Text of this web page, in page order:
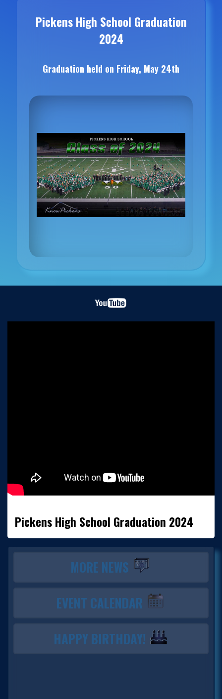
Pickens High School Graduation
2024
Graduation held on Friday, May 24th
Pickens High School Graduation 2024
MORE NEWS
EVENT CALENDAR
HAPPY BIRTHDAY!